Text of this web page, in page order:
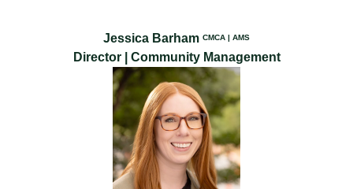
Jessica Barham CMCA | AMS
Director | Community Management